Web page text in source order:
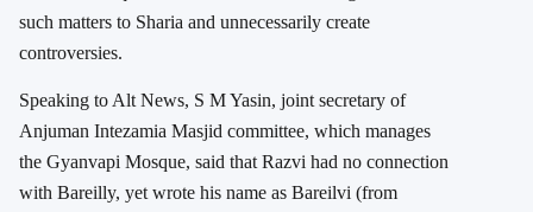
such matters to Sharia and unnecessarily create
controversies.
Speaking to Alt News, S M Yasin, joint secretary of
Anjuman Intezamia Masjid committee, which manages
the Gyanvapi Mosque, said that Razvi had no connection
with Bareilly, yet wrote his name as Bareilvi (from